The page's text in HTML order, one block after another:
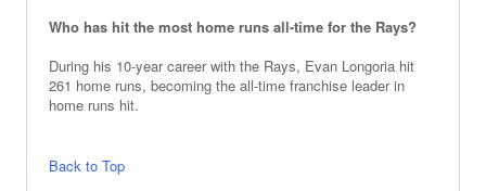
Who has hit the most home runs all-time for the Rays?
During his 10-year career with the Rays, Evan Longoria hit
261 home runs, becoming the all-time franchise leader in
home runs hit.
Back to Top